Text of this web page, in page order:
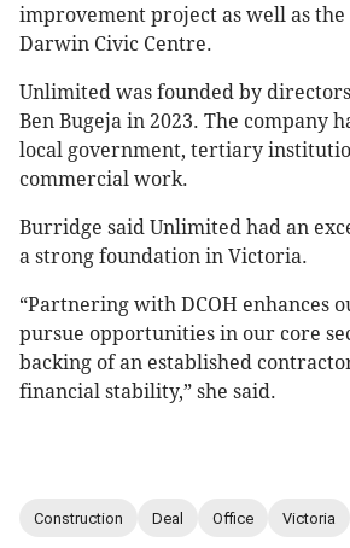
improvement project as well as
Darwin Civic Centre.
Unlimited was founded by
Ben Bugeja in 2023. The company
local government, tertiary
commercial work.
Burridge said Unlimited had an
a strong foundation in Victoria.
“Partnering with DCOH enhances
pursue opportunities in our core
backing of an established
financial stability,” she said.
Construction Deal Office Victoria